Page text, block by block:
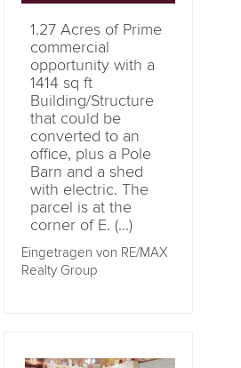
1.27 Acres of Prime
commercial
opportunity with a
1414 sq ft
Building/Structure
that could be
converted to an
office, plus a Pole
Barn and a shed
with electric. The
parcel is at the
corner of E. (...)
Eingetragen von RE/MAX
Realty Group